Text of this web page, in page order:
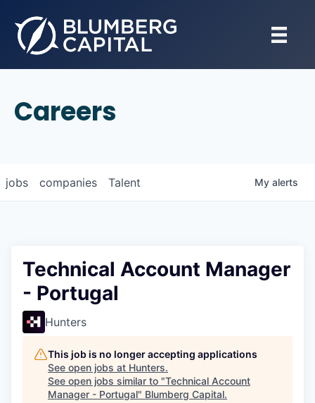
Careers
jobs companies Talent My alerts
Technical Account Manager
- Portugal
Hunters
This job is no longer accepting applications
See open jobs at Hunters.
See open jobs similar to "Technical Account
Manager - Portugal" Blumberg Capital.